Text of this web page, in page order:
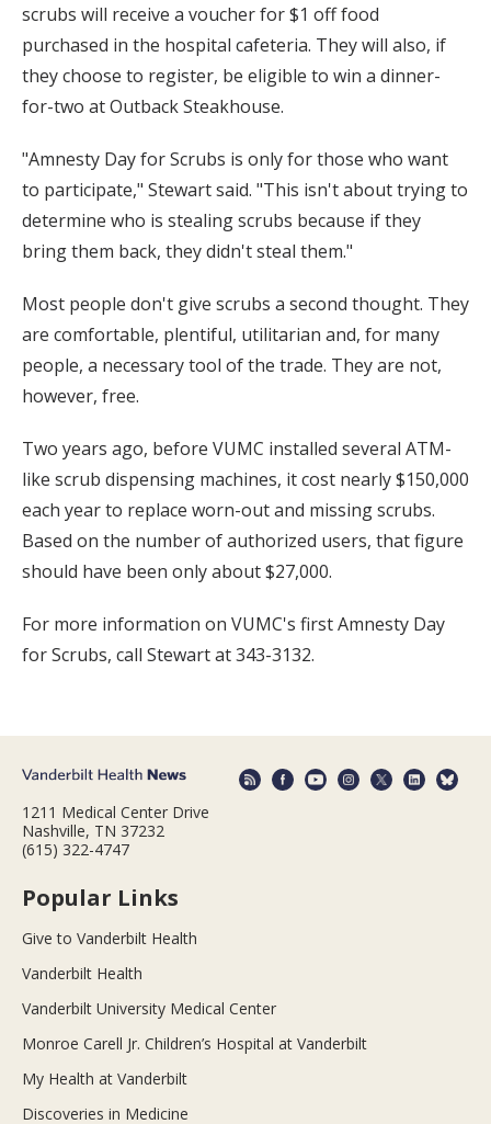
scrubs will receive a voucher for $1 off food
purchased in the hospital cafeteria. They will also, if
they choose to register, be eligible to win a dinner-
for-two at Outback Steakhouse.
"Amnesty Day for Scrubs is only for those who want
to participate," Stewart said. "This isn't about trying to
determine who is stealing scrubs because if they
bring them back, they didn't steal them."
Most people don't give scrubs a second thought. They
are comfortable, plentiful, utilitarian and, for many
people, a necessary tool of the trade. They are not,
however, free.
Two years ago, before VUMC installed several ATM-
like scrub dispensing machines, it cost nearly $150,000
each year to replace worn-out and missing scrubs.
Based on the number of authorized users, that figure
should have been only about $27,000.
For more information on VUMC's first Amnesty Day
for Scrubs, call Stewart at 343-3132.
1211 Medical Center Drive
Nashville, TN 37232
(615) 322-4747
Popular Links
Give to Vanderbilt Health
Vanderbilt Health
Vanderbilt University Medical Center
Monroe Carell Jr. Children’s Hospital at Vanderbilt
My Health at Vanderbilt
Discoveries in Medicine